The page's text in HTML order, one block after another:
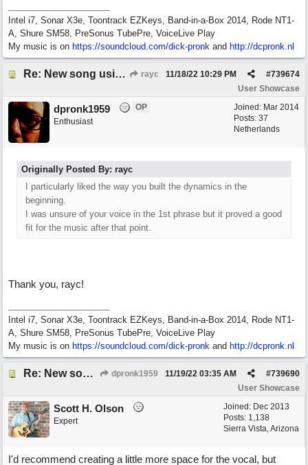
Intel i7, Sonar X3e, Toontrack EZKeys, Band-in-a-Box 2014, Rode NT1-
A, Shure SM58, PreSonus TubePre, VoiceLive Play
My music is on https://soundcloud.com/dick-pronk and http://dcpronk.nl
Re: New song using Band-in-a-Box, EZDrums 3, EZBass, EZKeys and Cakewalk by Bandlab rayc #739674
11/18/22 10:29 PM
User Showcase
Joined: Mar 2014
Posts: 37
Netherlands
dpronk1959
OP
Enthusiast
Originally Posted By: rayc
I particularly liked the way you built the dynamics in the
beginning.
I was unsure of your voice in the 1st phrase but it proved a good
fit for the music after that point.
Thank you, rayc!
Intel i7, Sonar X3e, Toontrack EZKeys, Band-in-a-Box 2014, Rode NT1-
A, Shure SM58, PreSonus TubePre, VoiceLive Play
My music is on https://soundcloud.com/dick-pronk and http://dcpronk.nl
Re: New song using Band-in-a-Box, EZDrums 3, EZBass, EZKeys and Cakewalk by Bandlab dpronk1959 #739690
11/19/22 03:35 AM
User Showcase
Joined: Dec 2013
Posts: 1,138
Sierra Vista, Arizona
Scott H. Olson
Expert
I'd recommend creating a little more space for the vocal, but